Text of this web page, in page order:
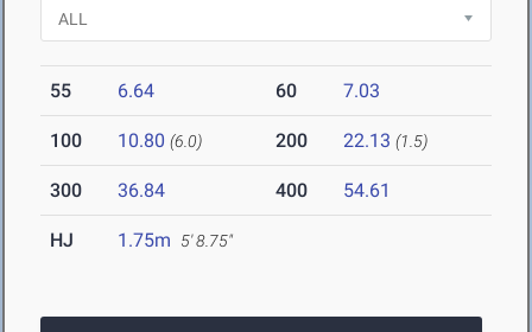
55 6.64 60 7.03
100 10.80 (6.0) 200 22.13 (1.5)
300 36.84 400 54.61
HJ 1.75m 5' 8.75"